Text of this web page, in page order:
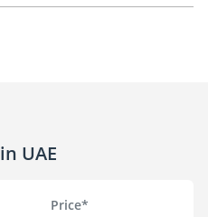
UAE
Price*